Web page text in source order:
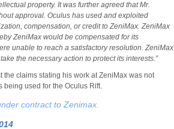
property. It was further agreed that Mr.
approval. Oculus has used and exploited
compensation, or credit to ZeniMax. ZeniMax
ZeniMax would be compensated for its
unable to reach a satisfactory resolution. ZeniMax
the necessary action to protect its interests.”
claims stating his work at ZeniMax was not
being used for the Oculus Rift.
contract to Zenimax.